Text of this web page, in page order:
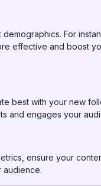
For
effective and boost
best with your new
and engages your
ensure your
audience.